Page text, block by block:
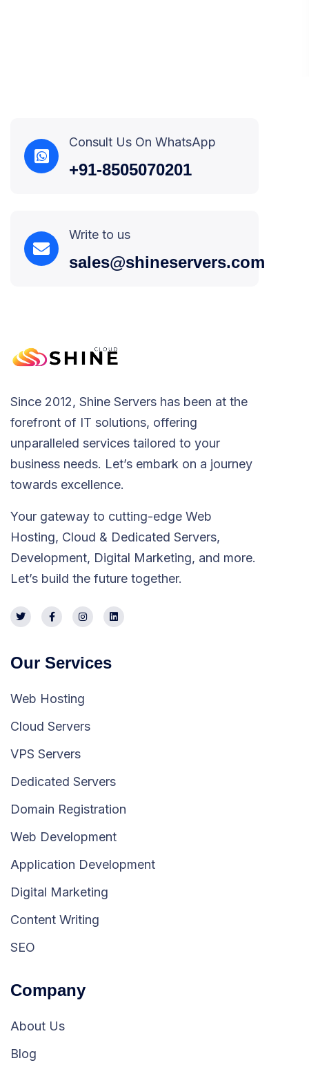
Consult Us On WhatsApp
+91-8505070201
Write to us
sales@shineservers.com
Since 2012, Shine Servers has been at the
forefront of IT solutions, offering
unparalleled services tailored to your
business needs. Let’s embark on a journey
towards excellence.
Your gateway to cutting-edge Web
Hosting, Cloud & Dedicated Servers,
Development, Digital Marketing, and more.
Let’s build the future together.
Our Services
Web Hosting
Cloud Servers
VPS Servers
Dedicated Servers
Domain Registration
Web Development
Application Development
Digital Marketing
Content Writing
SEO
Company
About Us
Blog